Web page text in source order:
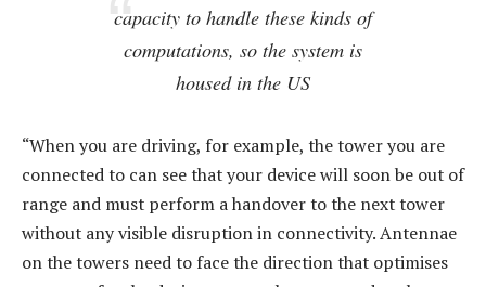
capacity to handle these kinds of
computations, so the system is
housed in the US
“When you are driving, for example, the tower you are
connected to can see that your device will soon be out of
range and must perform a handover to the next tower
without any visible disruption in connectivity. Antennae
on the towers need to face the direction that optimises